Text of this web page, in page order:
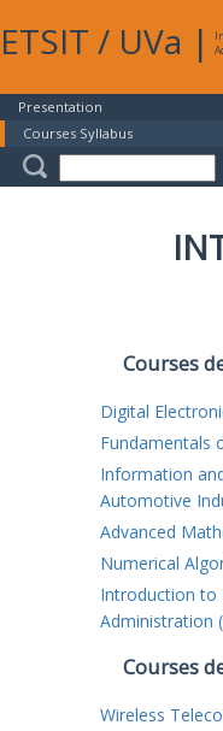
ETSIT / UVa |
Presentation
Courses Syllabus
Courses
Digital
Fundamentals
Information
Automotive
Advanced
Numerical
Introduction to
Administration
Courses
Wireless